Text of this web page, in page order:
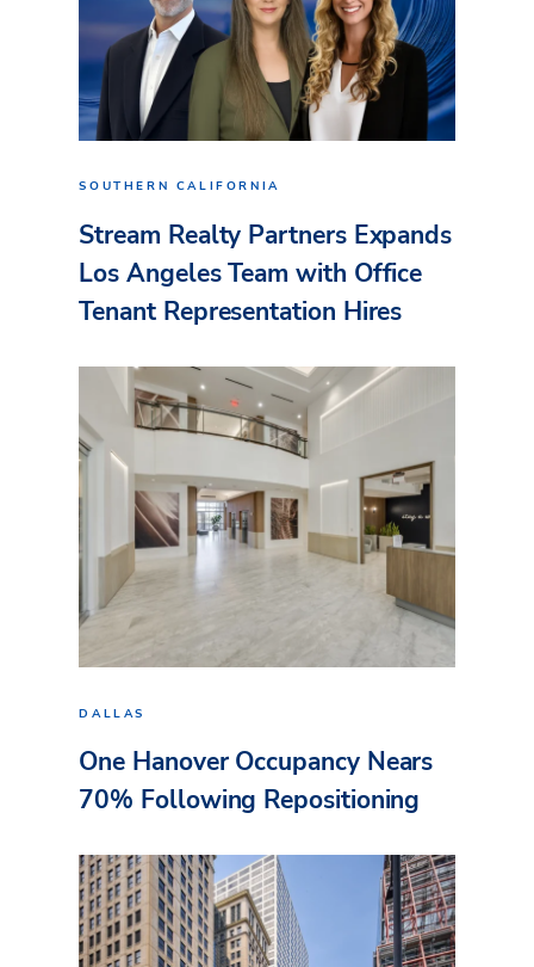
SOUTHERN CALIFORNIA
Stream Realty Partners Expands
Los Angeles Team with Office
Tenant Representation Hires
DALLAS
One Hanover Occupancy Nears
70% Following Repositioning